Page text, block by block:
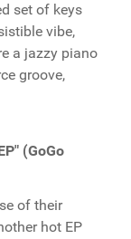
set of keys
vibe,
a jazzy piano
groove,
(GoGo
of their
hot EP